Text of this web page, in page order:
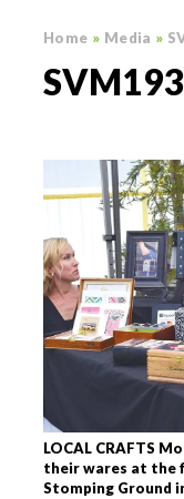
Home » Media »
LOCAL CRAFTS
their wares at the
Stomping Ground